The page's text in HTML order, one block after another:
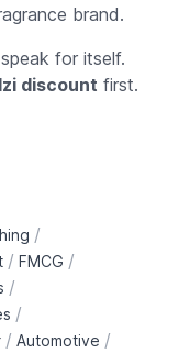
brand.
for itself.
discount first.
/
/ FMCG /
/
/
/ Automotive /